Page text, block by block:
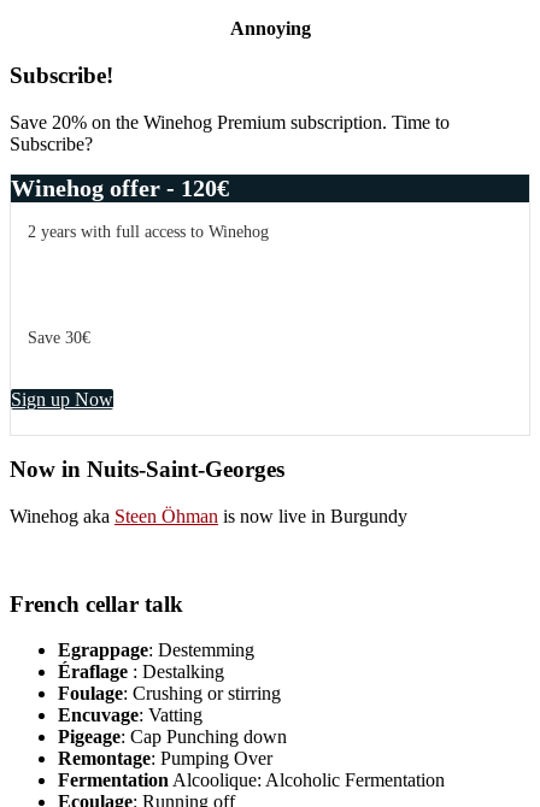
Annoying
Primary
Sidebar
Subscribe!
Save 20% on the Winehog Premium subscription. Time to
Subscribe?
Winehog offer - 120€
2 years with full access to Winehog
Save 30€
Sign up Now
Now in Nuits-Saint-Georges
Winehog aka Steen Öhman is now live in Burgundy
French cellar talk
Egrappage: Destemming
Éraflage : Destalking
Foulage: Crushing or stirring
Encuvage: Vatting
Pigeage: Cap Punching down
Remontage: Pumping Over
FermentationAlcoolique: Alcoholic Fermentation
Ecoulage: Running off